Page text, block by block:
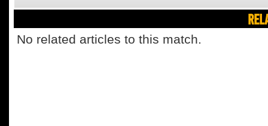
No related articles to this match.